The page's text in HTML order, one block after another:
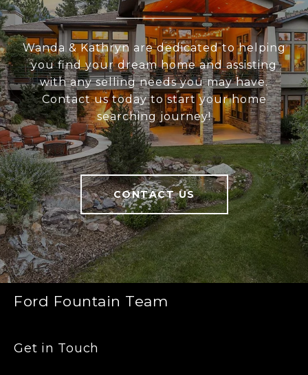
Wanda & Kathryn are dedicated to helping
you find your dream home and assisting
with any selling needs you may have.
Contact us today to start your home
searching journey!
CONTACT US
Ford Fountain Team
Get in Touch